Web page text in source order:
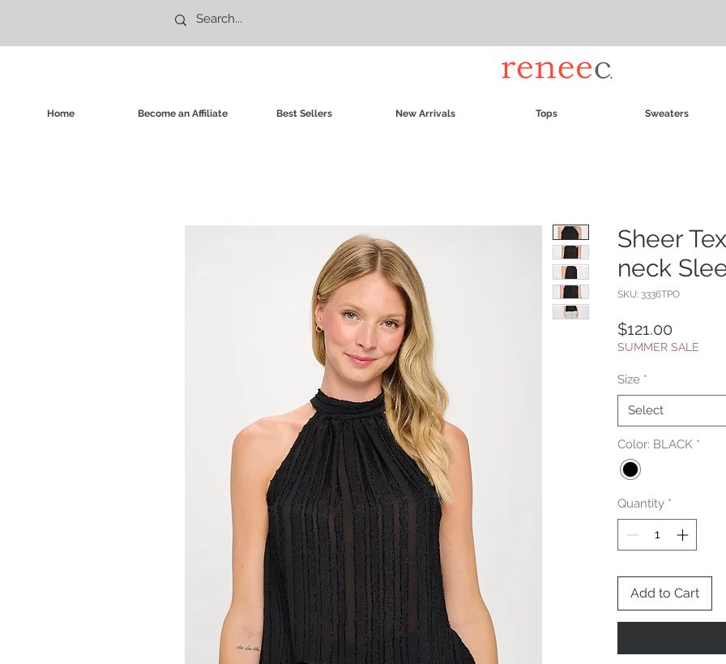
Home Become an Affiliate Best Sellers New Arrivals Tops Sweaters
Sheer
neck
SKU: 3336TPO
$121.00
SUMMER SALE
Size *
Select
Color: BLACK *
Quantity *
Add to Cart